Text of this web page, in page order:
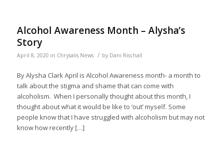
Alcohol Awareness Month – Alysha’s
Story
April 8, 2020 in Chrysalis News / by Dani Rischall
By Alysha Clark April is Alcohol Awareness month- a month to
talk about the stigma and shame that can come with
alcoholism. When I personally thought about this month, I
thought about what it would be like to ‘out’ myself. Some
people know that I have struggled with alcoholism but may not
know how recently […]